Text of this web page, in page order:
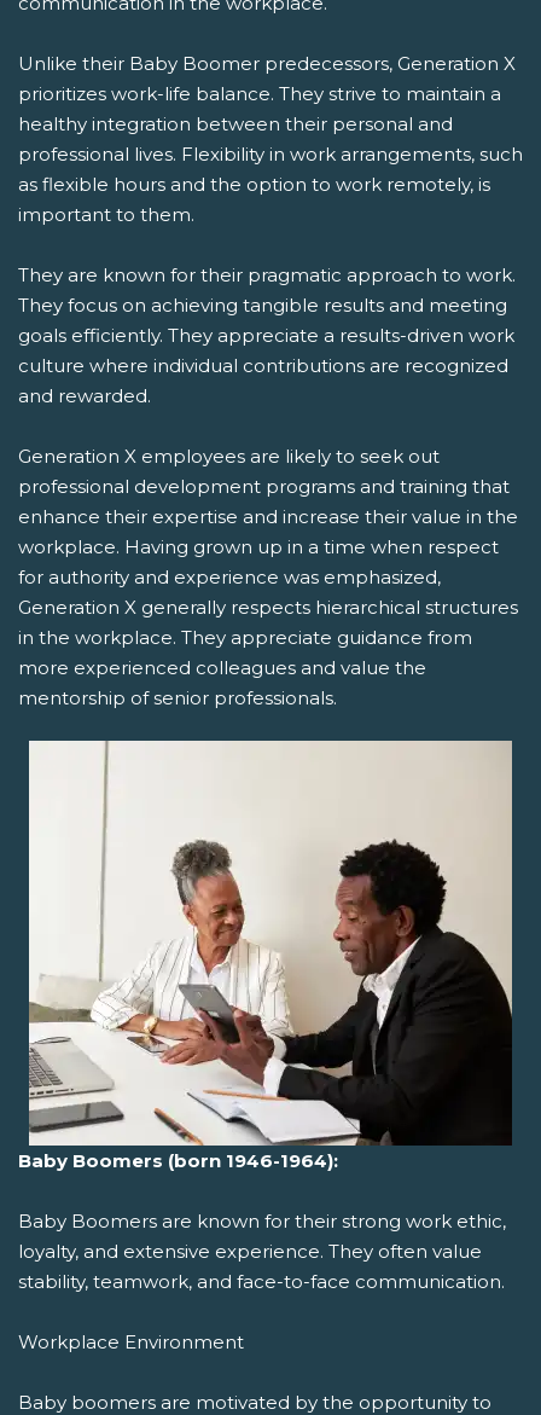
Unlike their Baby Boomer predecessors, Generation X
prioritizes work-life balance. They strive to maintain a
healthy integration between their personal and
professional lives. Flexibility in work arrangements, such
as flexible hours and the option to work remotely, is
important to them.
They are known for their pragmatic approach to work.
They focus on achieving tangible results and meeting
goals efficiently. They appreciate a results-driven work
culture where individual contributions are recognized
and rewarded.
Generation X employees are likely to seek out
professional development programs and training that
enhance their expertise and increase their value in the
workplace. Having grown up in a time when respect
for authority and experience was emphasized,
Generation X generally respects hierarchical structures
in the workplace. They appreciate guidance from
more experienced colleagues and value the
mentorship of senior professionals.
Baby Boomers (born 1946-1964):
Baby Boomers are known for their strong work ethic,
loyalty, and extensive experience. They often value
stability, teamwork, and face-to-face communication.
Workplace Environment
Baby boomers are motivated by the opportunity to